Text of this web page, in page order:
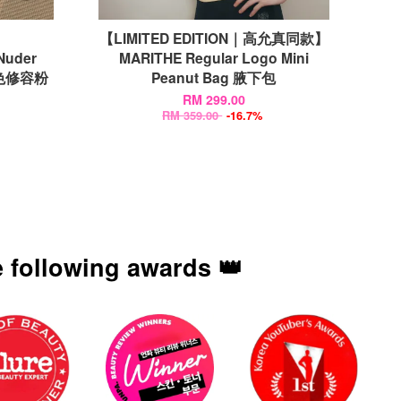
修容粉
【LIMITED EDITION｜高允真同款】
MARITHE Regular Logo Mini
Peanut Bag 腋下包
RM 299.00
RM 359.00 -16.7%
following awards 👑